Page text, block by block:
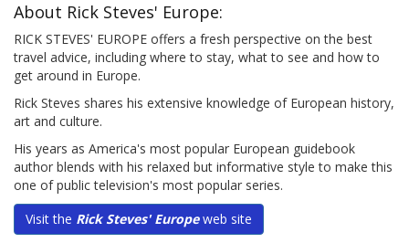
About Rick Steves' Europe:
RICK STEVES' EUROPE offers a fresh perspective on the best
travel advice, including where to stay, what to see and how to
get around in Europe.
Rick Steves shares his extensive knowledge of European history,
art and culture.
His years as America's most popular European guidebook
author blends with his relaxed but informative style to make this
one of public television's most popular series.
Visit the Rick Steves' Europeweb site